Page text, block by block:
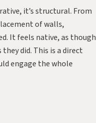
it’s structural. From
of walls,
It feels native, as though
did. This is a direct
engage the whole